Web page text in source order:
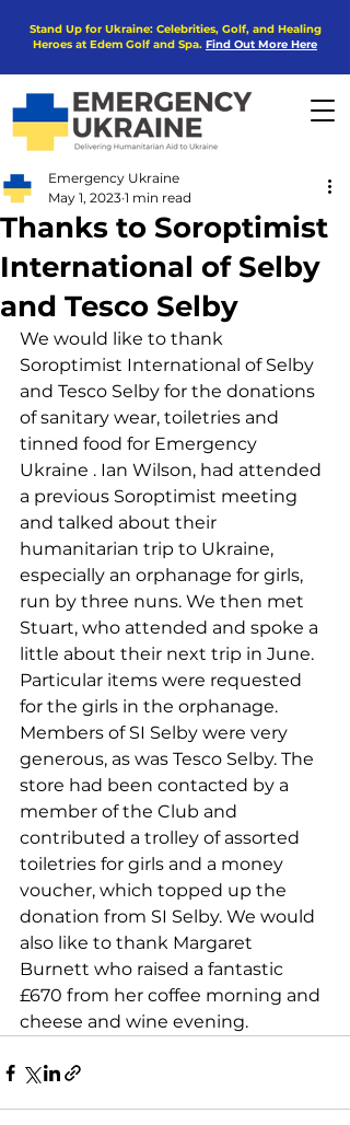
Stand Up for Ukraine: Celebrities, Golf, and Healing
Heroes at Edem Golf and Spa. Find Out More Here
Thanks to Soroptimist
International of Selby
and Tesco Selby
Emergency Ukraine
May 1, 2023 1 min read
We would like to thank
Soroptimist International of Selby
and Tesco Selby for the donations
of sanitary wear, toiletries and
tinned food for Emergency
Ukraine . Ian Wilson, had attended
a previous Soroptimist meeting
and talked about their
humanitarian trip to Ukraine,
especially an orphanage for girls,
run by three nuns. We then met
Stuart, who attended and spoke a
little about their next trip in June.
Particular items were requested
for the girls in the orphanage.
Members of SI Selby were very
generous, as was Tesco Selby. The
store had been contacted by a
member of the Club and
contributed a trolley of assorted
toiletries for girls and a money
voucher, which topped up the
donation from SI Selby. We would
also like to thank Margaret
Burnett who raised a fantastic
£670 from her coffee morning and
cheese and wine evening.